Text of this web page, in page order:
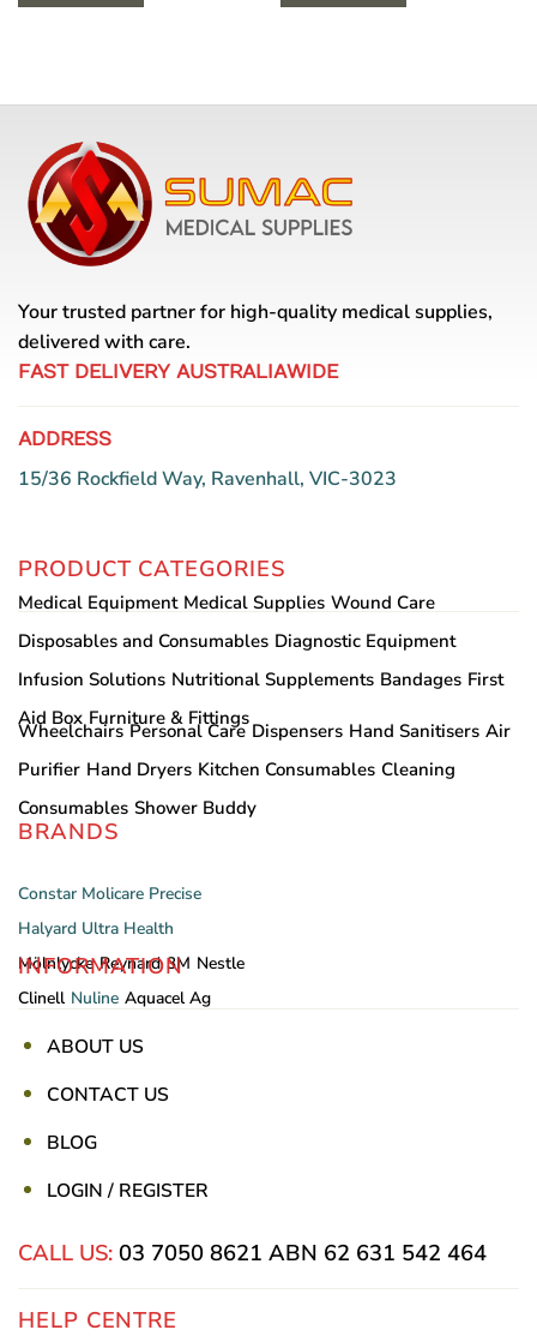
Your trusted partner for high-quality medical supplies,
delivered with care.
FAST DELIVERY AUSTRALIAWIDE
ADDRESS
15/36 Rockfield Way, Ravenhall, VIC-3023
PRODUCT CATEGORIES
Medical Equipment Medical Supplies Wound Care
Disposables and Consumables Diagnostic Equipment
Infusion Solutions Nutritional Supplements Bandages First
Aid Box Furniture & Fittings
Wheelchairs Personal Care Dispensers Hand Sanitisers Air
Purifier Hand Dryers Kitchen Consumables Cleaning
Consumables Shower Buddy
BRANDS
Constar Molicare Precise
Halyard Ultra Health
Mölnlycke Reynard 3M Nestle
Clinell Nuline Aquacel Ag
INFORMATION
ABOUT US
CONTACT US
BLOG
LOGIN / REGISTER
CALL US: 03 7050 8621 ABN 62 631 542 464
HELP CENTRE